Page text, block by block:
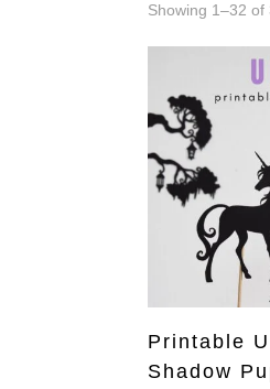
Showing 1–32 of
Printable
Shadow